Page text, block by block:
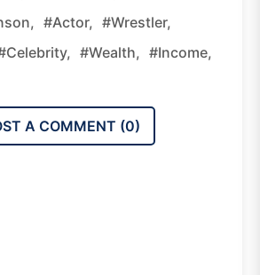
#Actor, #Wrestler,
#Wealth, #Income,
A COMMENT (0)